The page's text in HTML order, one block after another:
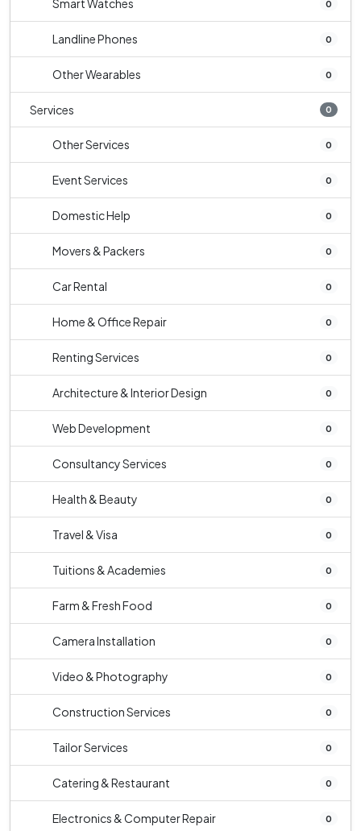
Smart Watches 0
Landline Phones 0
Other Wearables 0
Services 0
Other Services 0
Event Services 0
Domestic Help 0
Movers & Packers 0
Car Rental 0
Home & Office Repair 0
Renting Services 0
Architecture & Interior Design 0
Web Development 0
Consultancy Services 0
Health & Beauty 0
Travel & Visa 0
Tuitions & Academies 0
Farm & Fresh Food 0
Camera Installation 0
Video & Photography 0
Construction Services 0
Tailor Services 0
Catering & Restaurant 0
Electronics & Computer Repair 0